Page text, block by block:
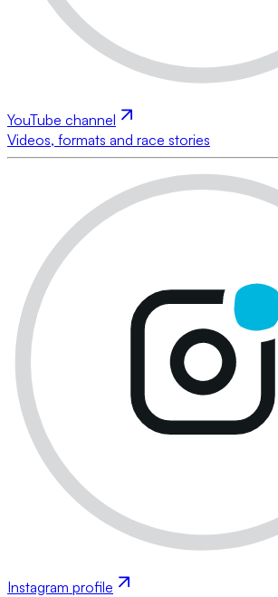
YouTube channel
Videos, formats and race stories
Instagram profile